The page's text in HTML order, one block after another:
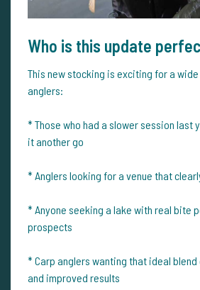
Who is this update
This new stocking is exciting for a
anglers:
* Those who had a slower session last
it another go
* Anglers looking for a venue that
* Anyone seeking a lake with real bite
prospects
* Carp anglers wanting that ideal
and improved results